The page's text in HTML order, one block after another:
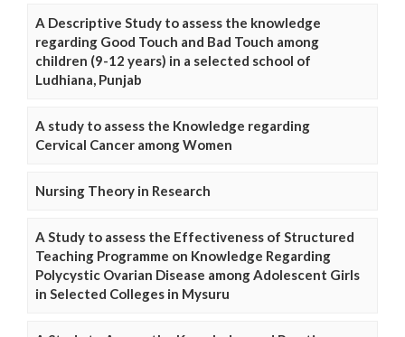
A Descriptive Study to assess the knowledge
regarding Good Touch and Bad Touch among
children (9-12 years) in a selected school of
Ludhiana, Punjab
A study to assess the Knowledge regarding
Cervical Cancer among Women
Nursing Theory in Research
A Study to assess the Effectiveness of Structured
Teaching Programme on Knowledge Regarding
Polycystic Ovarian Disease among Adolescent Girls
in Selected Colleges in Mysuru